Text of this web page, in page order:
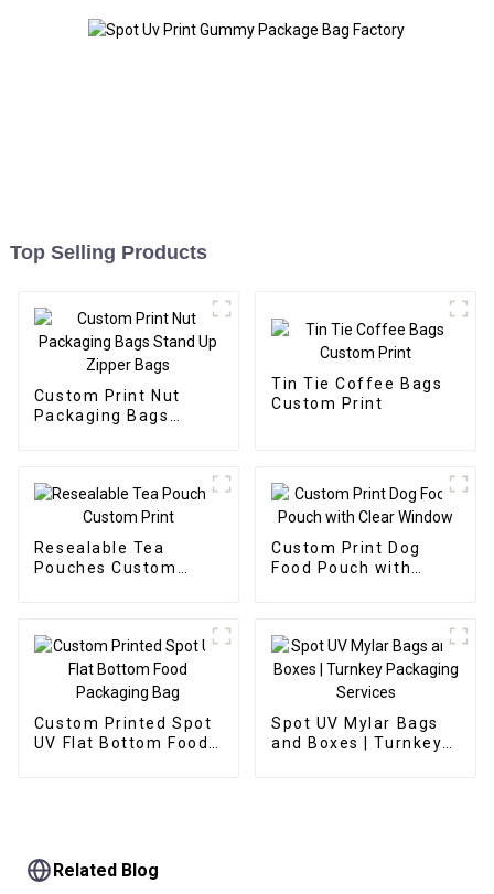
Top Selling Products
Custom Print Nut
Packaging Bags
Tin Tie Coffee Bags
Custom Print
Resealable Tea
Pouches Custom
Custom Print Dog
Food Pouch with
Custom Printed Spot
UV Flat Bottom Food
Spot UV Mylar Bags
and Boxes | Turnkey
Related Blog